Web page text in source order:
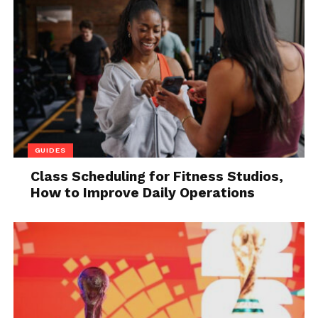
you can present them with all the necessary
information using your time-lapse video that you
previously recorded.
You may need to apply for insurance, so even in
such situations, it is very beneficial to have a time-
lapse video of your project as clear evidence. All it
takes is to find the desired time interval you want to
display, set the optimal speed, and send it to a
specific institution. Detailed documentation always
comes in handy, so don’t forget to use your time-
3. They increase the number
of successful collaborations
GUIDES
Class Scheduling for Fitness Studios,
How to Improve Daily Operations